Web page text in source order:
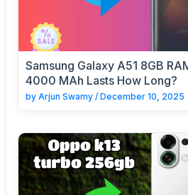
Samsung Galaxy A51 8GB
4000 MAh Lasts How Long?
by Arjun Swamy / December 10, 2025